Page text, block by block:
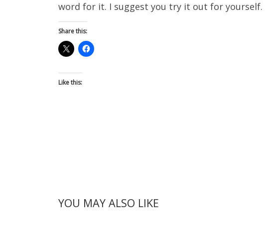
word for it. I suggest you try it out for yourself.
Share this:
Like this:
YOU MAY ALSO LIKE